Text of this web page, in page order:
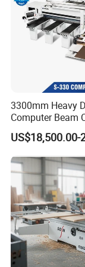
3300mm Heavy
Computer Beam
Saw with
Loading
US$18,500.00-